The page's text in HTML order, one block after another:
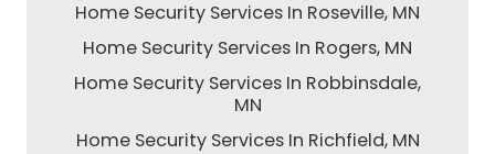
Home Security Services In Roseville, MN
Home Security Services In Rogers, MN
Home Security Services In Robbinsdale,
MN
Home Security Services In Richfield, MN